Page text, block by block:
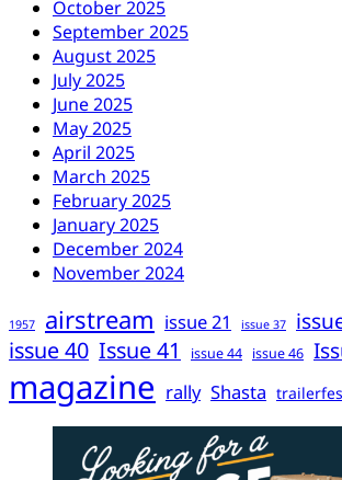
October 2025
September 2025
August 2025
July 2025
June 2025
May 2025
April 2025
March 2025
February 2025
January 2025
December 2024
November 2024
1957 airstream issue 21 issue 37
issue 40 Issue 41 issue 44 issue 46
magazine rally Shasta